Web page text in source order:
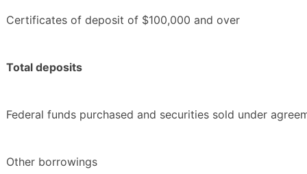
Certificates of deposit of $100,000 and over
Total deposits
Federal funds purchased and securities sold under
Other borrowings